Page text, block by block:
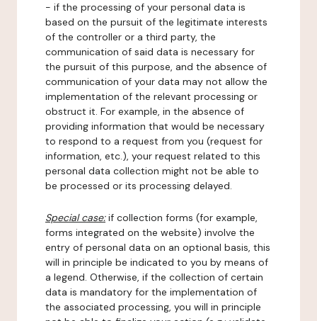
- if the processing of your personal data is
based on the pursuit of the legitimate interests
of the controller or a third party, the
communication of said data is necessary for
the pursuit of this purpose, and the absence of
communication of your data may not allow the
implementation of the relevant processing or
obstruct it. For example, in the absence of
providing information that would be necessary
to respond to a request from you (request for
information, etc.), your request related to this
personal data collection might not be able to
be processed or its processing delayed.
Special case:if collection forms (for example,
forms integrated on the website) involve the
entry of personal data on an optional basis, this
will in principle be indicated to you by means of
a legend. Otherwise, if the collection of certain
data is mandatory for the implementation of
the associated processing, you will in principle